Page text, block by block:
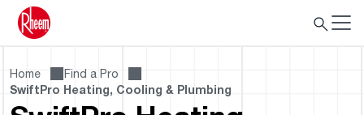
Home
Find a Pro
SwiftPro Heating, Cooling & Plumbing